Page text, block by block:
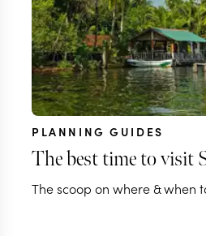
PLANNING GUIDES
The best time to visit
The scoop on where & when